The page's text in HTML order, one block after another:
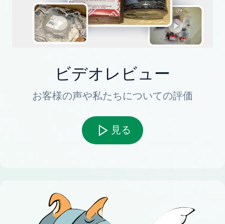
ビデオレビュー
お客様の声や私たちについての評価
見る